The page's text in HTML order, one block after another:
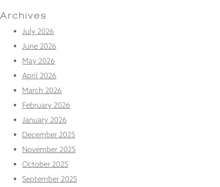
Archives
July 2026
June 2026
May 2026
April 2026
March 2026
February 2026
January 2026
December 2025
November 2025
October 2025
September 2025
website is
In order for
our website
as well as
possible
during your
visit. If you
refuse
these
cookies,
functionality
will